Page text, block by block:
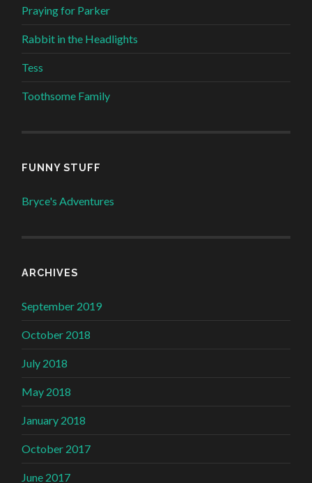
Praying for Parker
Rabbit in the Headlights
Tess
Toothsome Family
FUNNY STUFF
Bryce's Adventures
ARCHIVES
September 2019
October 2018
July 2018
May 2018
January 2018
October 2017
June 2017